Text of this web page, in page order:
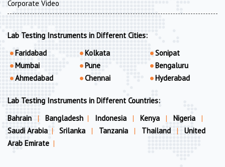
Corporate Video
Lab Testing Instruments in Different Cities:
Faridabad
Mumbai
Ahmedabad
Kolkata
Pune
Chennai
Sonipat
Bengaluru
Hyderabad
Lab Testing Instruments in Different Countries:
Bahrain
| Bangladesh | Indonesia | Kenya | Nigeria
|
Saudi Arabia | Srilanka | Tanzania | Thailand |
United
Arab Emirate |